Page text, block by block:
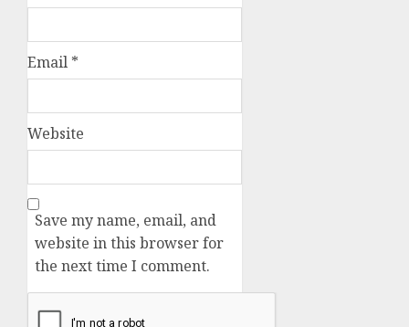
Email *
Website
Save my name, email, and
website in this browser for
the next time I comment.